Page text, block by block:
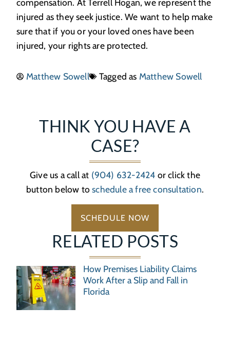
compensation. At Terrell Hogan, we represent the
injured as they seek justice. We want to help make
sure that if you or your loved ones have been
injured, your rights are protected.
Matthew Sowell Tagged as Matthew Sowell
RELATED POSTS
How Premises Liability Claims
Work After a Slip and Fall in
Florida
THINK YOU HAVE A
CASE?
Give us a call at (904) 632-2424 or click the
button below toschedule a free consultation.
SCHEDULE NOW